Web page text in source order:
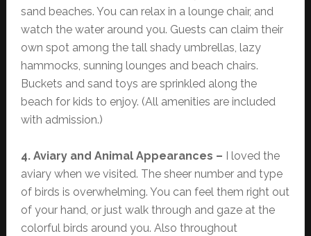
sand beaches. You can relax in a lounge chair, and
watch the water around you. Guests can claim their
own spot among the tall shady umbrellas, lazy
hammocks, sunning lounges and beach chairs.
Buckets and sand toys are sprinkled along the
beach for kids to enjoy. (All amenities are included
with admission.)
4. Aviary and Animal Appearances – I loved the
aviary when we visited. The sheer number and type
of birds is overwhelming. You can feel them right out
of your hand, or just walk through and gaze at the
colorful birds around you. Also throughout